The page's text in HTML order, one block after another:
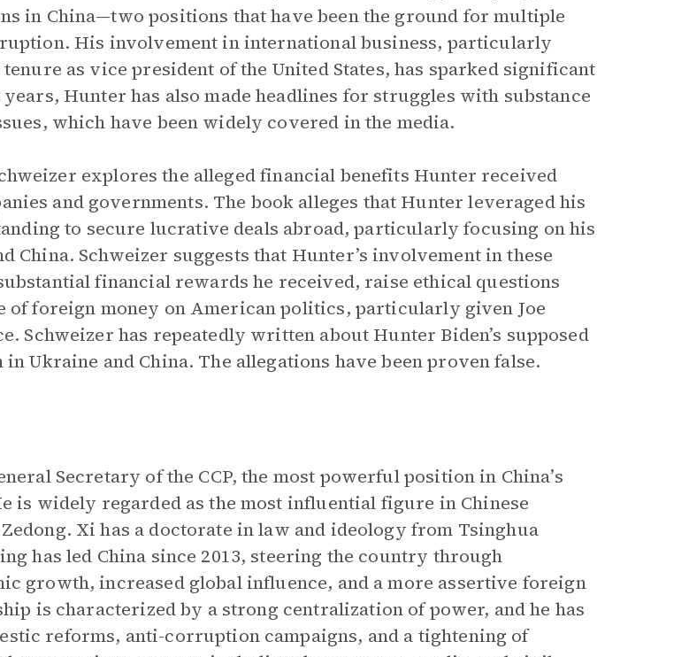
in China—two positions that have been the ground for multiple
His involvement in international business, particularly
as vice president of the United States, has sparked significant
Hunter has also made headlines for struggles with substance
which have been widely covered in the media.
explores the alleged financial benefits Hunter received
and governments. The book alleges that Hunter leveraged his
to secure lucrative deals abroad, particularly focusing on his
China. Schweizer suggests that Hunter’s involvement in these
financial rewards he received, raise ethical questions
of foreign money on American politics, particularly given Joe
Schweizer has repeatedly written about Hunter Biden’s supposed
Ukraine and China. The allegations have been proven false.
Secretary of the CCP, the most powerful position in China’s
is widely regarded as the most influential figure in Chinese
Xi has a doctorate in law and ideology from Tsinghua
has led China since 2013, steering the country through
growth, increased global influence, and a more assertive foreign
is characterized by a strong centralization of power, and he has
reforms, anti-corruption campaigns, and a tightening of